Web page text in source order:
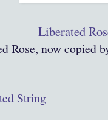
Liberated
Rose, now copied
String